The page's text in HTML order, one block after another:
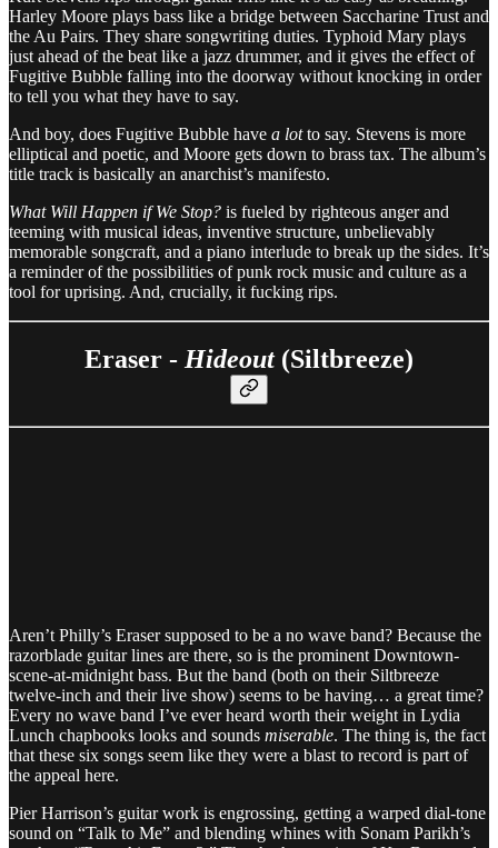
Harley Moore plays bass like a bridge between Saccharine Trust and
the Au Pairs. They share songwriting duties. Typhoid Mary plays
just ahead of the beat like a jazz drummer, and it gives the effect of
Fugitive Bubble falling into the doorway without knocking in order
to tell you what they have to say.
And boy, does Fugitive Bubble have a lotto say. Stevens is more
elliptical and poetic, and Moore gets down to brass tax. The album’s
title track is basically an anarchist’s manifesto.
What Will Happen if We Stop? is fueled by righteous anger and
teeming with musical ideas, inventive structure, unbelievably
memorable songcraft, and a piano interlude to break up the sides. It’s
a reminder of the possibilities of punk rock music and culture as a
tool for uprising. And, crucially, it fucking rips.
Eraser - Hideout(Siltbreeze)
Aren’t Philly’s Eraser supposed to be a no wave band? Because the
razorblade guitar lines are there, so is the prominent Downtown-
scene-at-midnight bass. But the band (both on their Siltbreeze
twelve-inch and their live show) seems to be having… a great time?
Every no wave band I’ve ever heard worth their weight in Lydia
Lunch chapbooks looks and sounds miserable. The thing is, the fact
that these six songs seem like they were a blast to record is part of
the appeal here.
Pier Harrison’s guitar work is engrossing, getting a warped dial-tone
sound on “Talk to Me” and blending whines with Sonam Parikh’s